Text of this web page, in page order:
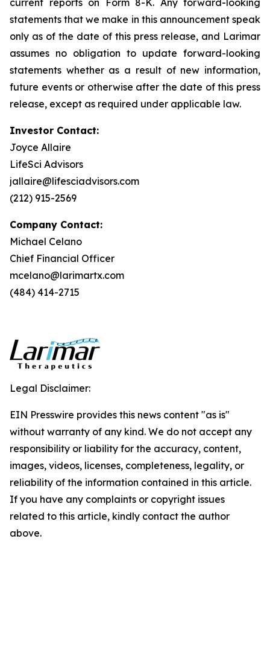
current reports on Form 8-K. Any forward-looking
statements that we make in this announcement speak
only as of the date of this press release, and Larimar
assumes no obligation to update forward-looking
statements whether as a result of new information,
future events or otherwise after the date of this press
release, except as required under applicable law.
Investor Contact:
Joyce Allaire
LifeSci Advisors
jallaire@lifesciadvisors.com
(212) 915-2569
Company Contact:
Michael Celano
Chief Financial Officer
mcelano@larimartx.com
(484) 414-2715
Legal Disclaimer:
EIN Presswire provides this news content "as is"
without warranty of any kind. We do not accept any
responsibility or liability for the accuracy, content,
images, videos, licenses, completeness, legality, or
reliability of the information contained in this article.
If you have any complaints or copyright issues
related to this article, kindly contact the author
above.